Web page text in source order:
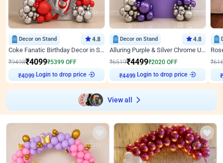
Decor on Stand 4.8
Coke Fanatic Birthday Decor in Silver Chrome and Red Balloons
₹9498₹4099₹5399 OFF
₹4099 Login to drop price
Decor on Stand 4.8
Alluring Purple & Silver Chrome U Panel Birthday Decor
₹6519₹4499₹2020 OFF
₹4499 Login to drop price
₹
₹
View all